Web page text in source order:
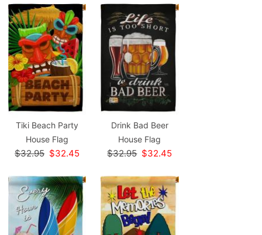
Tiki Beach Party
House Flag
$32.95 $32.45
Drink Bad Beer
House Flag
$32.95 $32.45